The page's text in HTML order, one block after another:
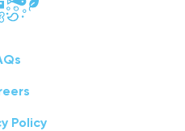
Policy